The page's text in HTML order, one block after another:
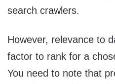
search crawlers.
However, relevance to
factor to rank for a
You need to note that